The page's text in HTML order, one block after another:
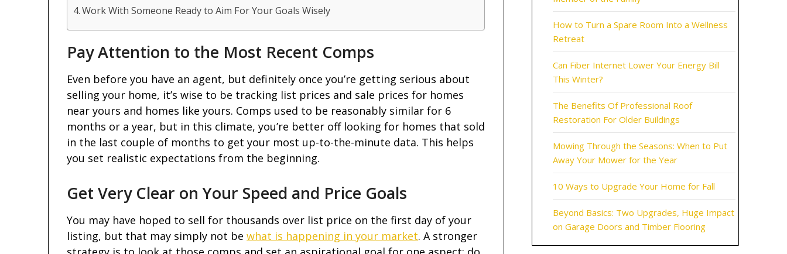
Work With Someone Ready to Aim For Your Goals Wisely
Pay Attention to the Most Recent Comps
Even before you have an agent, but definitely once you’re getting serious about
selling your home, it’s wise to be tracking list prices and sale prices for homes
near yours and homes like yours. Comps used to be reasonably similar for 6
months or a year, but in this climate, you’re better off looking for homes that sold
in the last couple of months to get your most up-to-the-minute data. This helps
you set realistic expectations from the beginning.
Get Very Clear on Your Speed and Price Goals
You may have hoped to sell for thousands over list price on the first day of your
listing, but that may simply not bewhat is happening in your market. A stronger
How to Turn a Spare Room Into a Wellness
Retreat
Can Fiber Internet Lower Your Energy Bill
This Winter?
The Benefits Of Professional Roof
Restoration For Older Buildings
Mowing Through the Seasons: When to Put
Away Your Mower for the Year
10 Ways to Upgrade Your Home for Fall
Beyond Basics: Two Upgrades, Huge Impact
on Garage Doors and Timber Flooring